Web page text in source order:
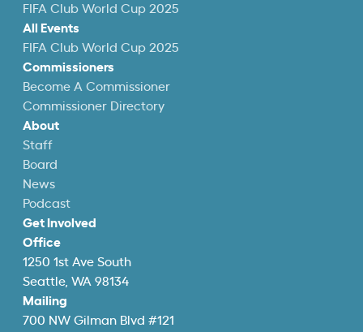
FIFA Club World Cup 2025
All Events
FIFA Club World Cup 2025
Commissioners
Become A Commissioner
Commissioner Directory
About
Staff
Board
News
Podcast
Get Involved
Office
1250 1st Ave South
Seattle, WA 98134
Mailing
700 NW Gilman Blvd #121